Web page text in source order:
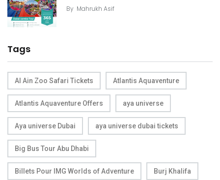
By Mahrukh Asif
Tags
Al Ain Zoo Safari Tickets Atlantis Aquaventure
Atlantis Aquaventure Offers aya universe
Aya universe Dubai aya universe dubai tickets
Big Bus Tour Abu Dhabi
Billets Pour IMG Worlds of Adventure Burj Khalifa